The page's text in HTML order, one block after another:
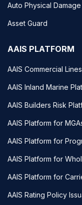
Auto Physical Damage
Asset Guard
AAIS PLATFORM
AAIS Commercial
AAIS Inland Marine
AAIS Builders Risk
AAIS Platform for
AAIS Platform for
AAIS Platform for
AAIS Platform for
AAIS Rating Policy